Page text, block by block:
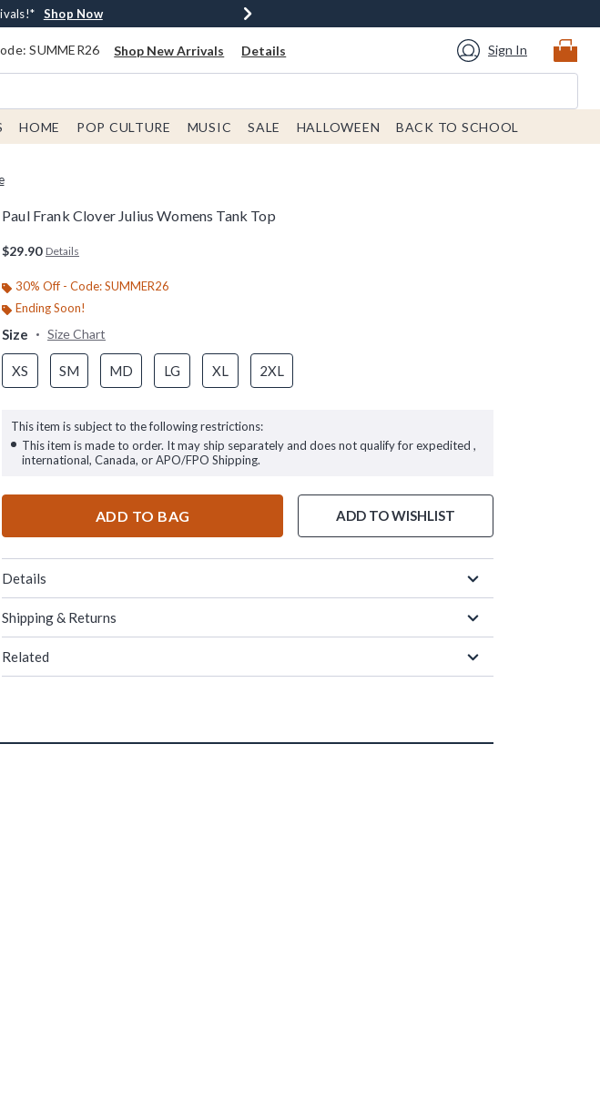
$40 Spent* Shop Now
Shop Now
Order* Shop Now
Shop Now
SUMMER26 Shop New Arrivals Details Sign In
HOME POP CULTURE MUSIC SALE HALLOWEEN BACK TO SCHOOL
Paul Frank Clover Julius Womens Tank Top
$29.90 Details
30% Off - Code: SUMMER26
Ending Soon!
Size Size Chart
XS SM MD LG XL 2XL
This item is subject to the following restrictions:
This item is made to order. It may ship separately and does not qualify for expedited ,
international, Canada, or APO/FPO Shipping.
ADD TO BAG ADD TO WISHLIST
Details
Shipping & Returns
Related